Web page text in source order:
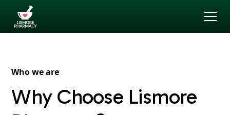
Who we are
Why Choose Lismore